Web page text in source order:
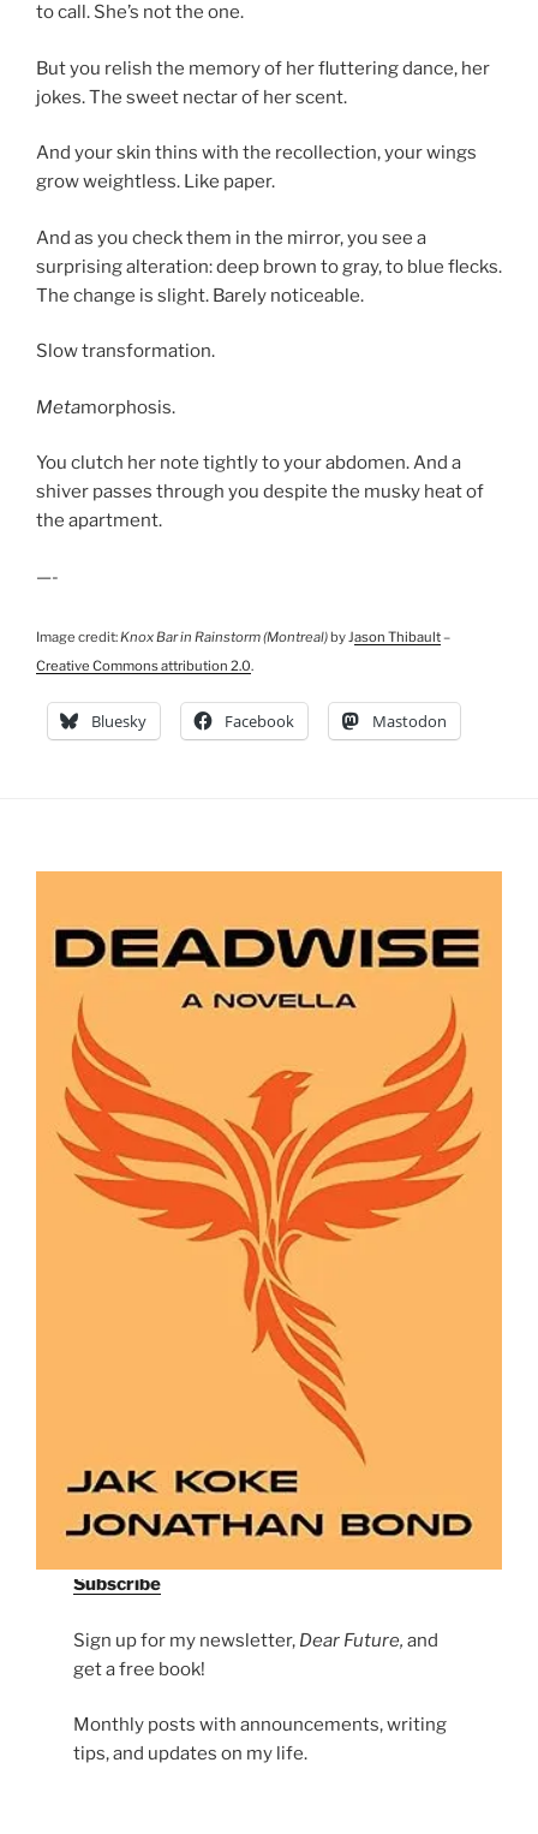
to call. She’s not the one.
But you relish the memory of her fluttering dance, her
jokes. The sweet nectar of her scent.
And your skin thins with the recollection, your wings
grow weightless. Like paper.
And as you check them in the mirror, you see a
surprising alteration: deep brown to gray, to blue flecks.
The change is slight. Barely noticeable.
Slow transformation.
Metamorphosis.
You clutch her note tightly to your abdomen. And a
shiver passes through you despite the musky heat of
the apartment.
—-
Image credit:Knox Bar in Rainstorm (Montreal)by Jason Thibault–
Creative Commons attribution 2.0.
Bluesky Facebook Mastodon
Subscribe
Sign up for my newsletter, Dear Future, and
get a free book!
Monthly posts with announcements, writing
tips, and updates on my life.